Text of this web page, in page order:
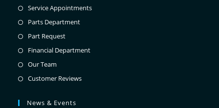
Service Appointments
Parts Department
Part Request
Financial Department
Our Team
Customer Reviews
News & Events